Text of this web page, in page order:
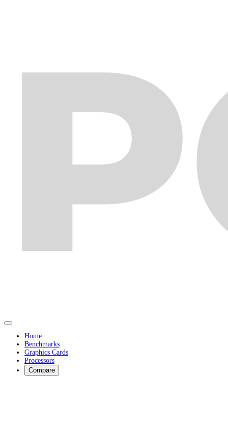
Home
Benchmarks
Graphics Cards
Processors
Compare